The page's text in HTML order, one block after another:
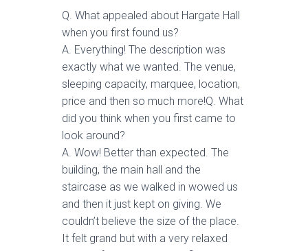
Q. What appealed about Hargate Hall
when you first found us?
A. Everything! The description was
exactly what we wanted. The venue,
sleeping capacity, marquee, location,
price and then so much more!Q. What
did you think when you first came to
look around?
A. Wow! Better than expected. The
building, the main hall and the
staircase as we walked in wowed us
and then it just kept on giving. We
couldn’t believe the size of the place.
It felt grand but with a very relaxed